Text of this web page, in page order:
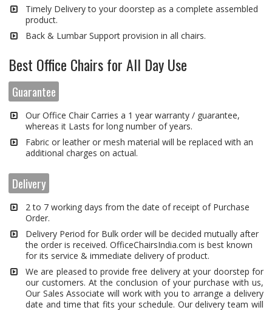
Timely Delivery to your doorstep as a complete assembled
product.
Back & Lumbar Support provision in all chairs.
Best Office Chairs for All Day Use
Guarantee
Our Office Chair Carries a 1 year warranty / guarantee,
whereas it Lasts for long number of years.
Fabric or leather or mesh material will be replaced with an
additional charges on actual.
Delivery
2 to 7 working days from the date of receipt of Purchase
Order.
Delivery Period for Bulk order will be decided mutually after
the order is received. OfficeChairsIndia.com is best known
for its service & immediate delivery of product.
We are pleased to provide free delivery at your doorstep for
our customers. At the conclusion of your purchase with us,
Our Sales Associate will work with you to arrange a delivery
date and time that fits your schedule. Our delivery team will